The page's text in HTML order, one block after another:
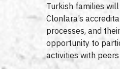
Turkish families
Clonlara’s
processes, and
opportunity to
activities with